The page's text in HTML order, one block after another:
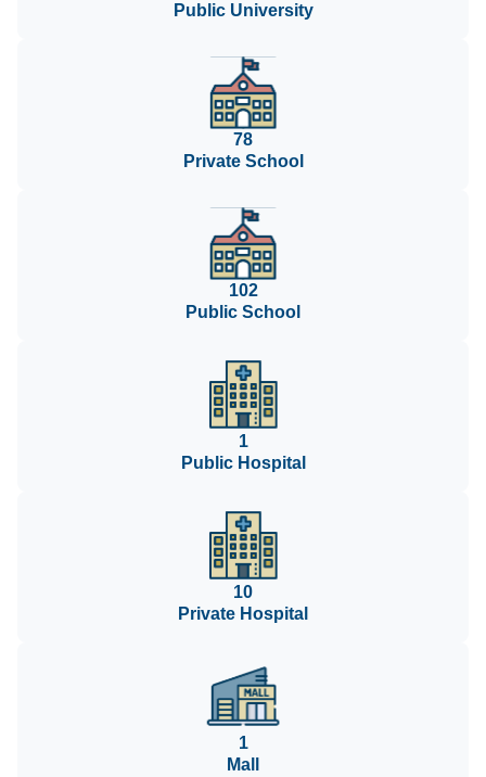
Public University
78
Private School
102
Public School
1
Public Hospital
10
Private Hospital
1
Mall